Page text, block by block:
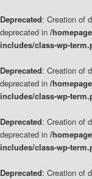
Deprecated: Creation of
deprecated in /
includes/class-wp-
Deprecated: Creation of
deprecated in /
includes/class-wp-
Deprecated: Creation of
deprecated in /
includes/class-wp-
Deprecated: Creation of